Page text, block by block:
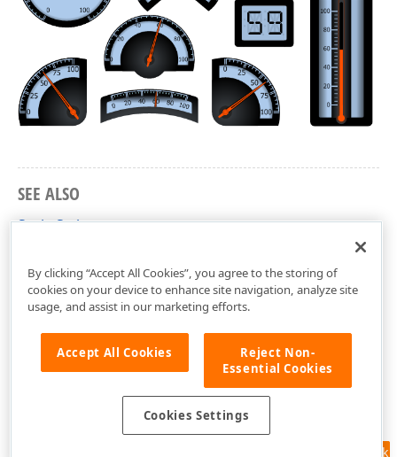
SEE ALSO
Scale Styles
Feedback
By clicking “Accept All Cookies”, you agree to the storing of
cookies on your device to enhance site navigation, analyze site
usage, and assist in our marketing efforts.
Accept All Cookies
Reject Non-
Essential Cookies
Cookies Settings